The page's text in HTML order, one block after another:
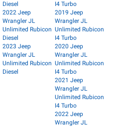
Diesel
2022 Jeep
Wrangler JL
Unlimited Rubicon
Diesel
2023 Jeep
Wrangler JL
Unlimited Rubicon
Diesel
I4 Turbo
2019 Jeep
Wrangler JL
Unlimited Rubicon
I4 Turbo
2020 Jeep
Wrangler JL
Unlimited Rubicon
I4 Turbo
2021 Jeep
Wrangler JL
Unlimited Rubicon
I4 Turbo
2022 Jeep
Wrangler JL